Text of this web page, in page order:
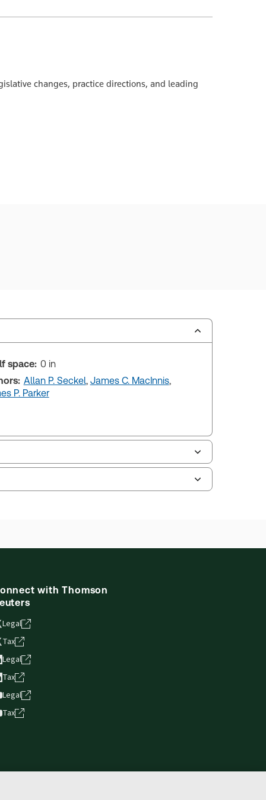
changes, practice directions, and leading
space: 0 in
Allan P. Seckel, James C. MacInnis,
P. Parker
with Thomson
Legal
Tax
Legal
Tax
Legal
Tax